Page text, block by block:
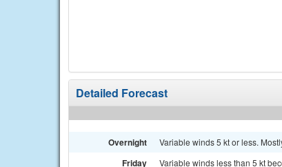
Detailed Forecast
Overnight Variable winds 5 kt or less.
Friday Variable winds less than 5 kt